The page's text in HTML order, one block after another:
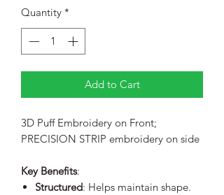
Quantity *
Add to Cart
3D Puff Embroidery on Front;
PRECISION STRIP embroidery on side
Key Benefits:
Structured: Helps maintain shape.